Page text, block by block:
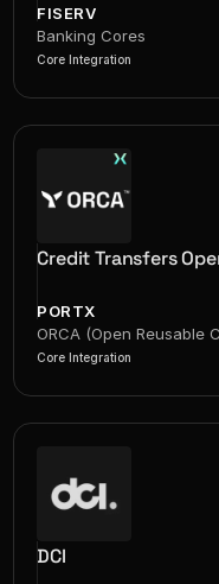
FISERV
Banking Cores
Core Integration
Credit Transfers
PORTX
ORCA (Open Reusable
Core Integration
DCI